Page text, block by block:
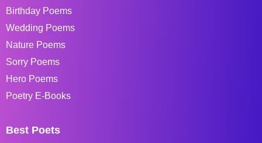
Birthday Poems
Wedding Poems
Nature Poems
Sorry Poems
Hero Poems
Poetry E-Books
Best Poets